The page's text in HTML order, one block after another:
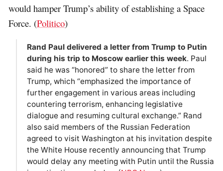
would hamper Trump’s ability of establishing a Space
Force. (Politico)
Rand Paul delivered a letter from Trump to Putin
during his trip to Moscow earlier this week. Paul
said he was “honored” to share the letter from
Trump, which “emphasized the importance of
further engagement in various areas including
countering terrorism, enhancing legislative
dialogue and resuming cultural exchange.” Rand
also said members of the Russian Federation
agreed to visit Washington at his invitation despite
the White House recently announcing that Trump
would delay any meeting with Putin until the Russia